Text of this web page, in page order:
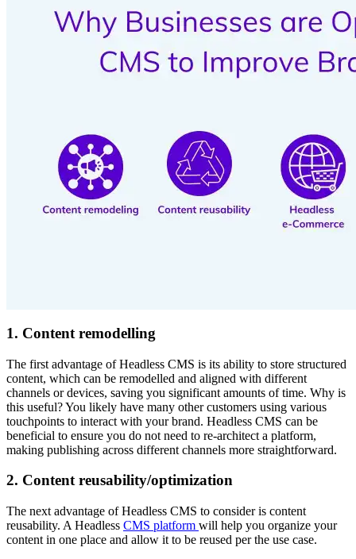
1. Content remodelling
The first advantage of Headless CMS is its ability to store structured
content, which can be remodelled and aligned with different
channels or devices, saving you significant amounts of time. Why is
this useful? You likely have many other customers using various
touchpoints to interact with your brand. Headless CMS can be
beneficial to ensure you do not need to re-architect a platform,
making publishing across different channels more straightforward.
2. Content reusability/optimization
The next advantage of Headless CMS to consider is content
reusability. A Headless CMS platform will help you organize your
content in one place and allow it to be reused per the use case.